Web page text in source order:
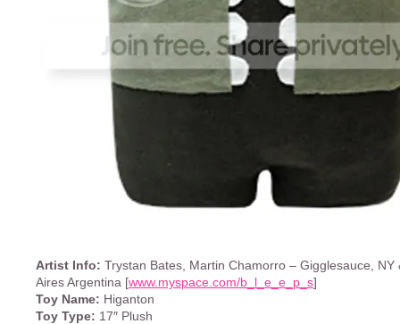
Artist Info: Trystan Bates, Martin Chamorro – Gigglesauce, NY
Aires Argentina [www.myspace.com/b_l_e_e_p_s]
Toy Name: Higanton
Toy Type: 17″ Plush